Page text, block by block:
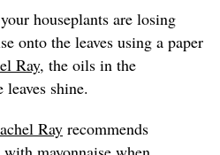
houseplants are losing
onto the leaves using a paper
Ray, the oils in the
shine.
Ray recommends